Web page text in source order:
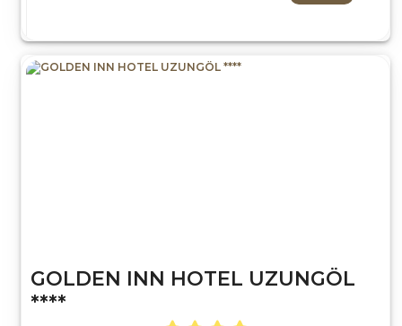
GOLDEN INN HOTEL UZUNGÖL
****